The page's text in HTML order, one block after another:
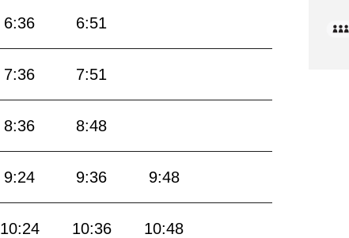
6:36 6:51
7:36 7:51
8:36 8:48
9:24 9:36 9:48
10:24 10:36 10:48